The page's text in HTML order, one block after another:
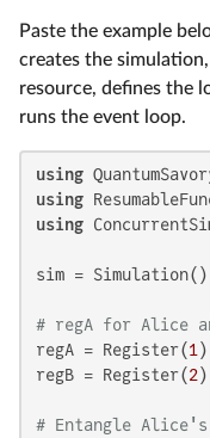
Paste the example
creates the
resource, defines the
runs the event loop.
using
using
using
sim = Simulation()
# regA for Alice
regA = Register(1 )
regB = Register(2)
# Entangle